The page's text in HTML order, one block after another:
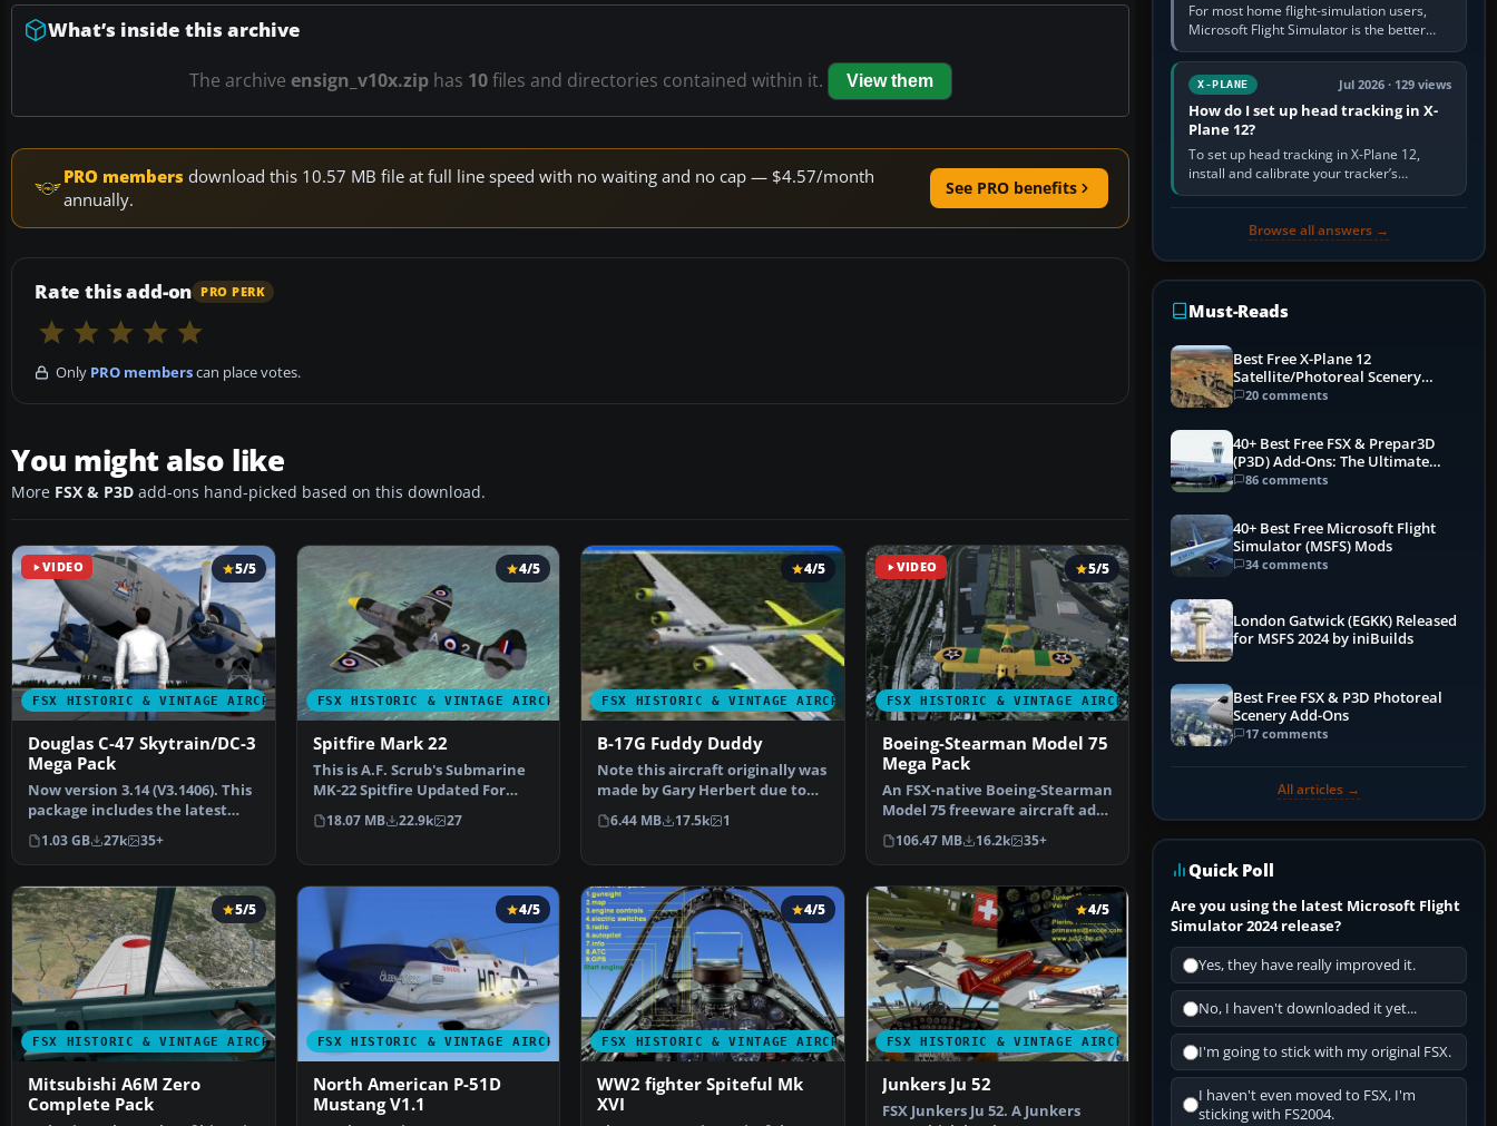
What’s inside this archive
The archive ensign_v10x.ziphas 10files and directories contained within it. View them
PRO members download this 10.57 MB file at full line speed with no waiting and no cap — $4.57/month
annually.
See PRO benefits
Rate this add-on PRO PERK
Only PRO memberscan place votes.
You might also like
More FSX & P3D add-ons hand-picked based on this download.
VIDEO
FSX HISTORIC & VINTAGE AIRCRAFT
5/5
Douglas C-47 Skytrain/DC-3
Mega Pack
Now version 3.14 (V3.1406). This
package includes the latest
Douglas C-47 Sky…
1.03 GB 27k 35+
FSX HISTORIC & VINTAGE AIRCRAFT
4/5
Spitfire Mark 22
This is A.F. Scrub's Submarine
MK-22 Spitfire Updated For
Flight Simulator X.…
18.07 MB 22.9k 27
FSX HISTORIC & VINTAGE AIRCRAFT
4/5
B-17G Fuddy Duddy
Note this aircraft originally was
made by Gary Herbert due to
the fact that h…
6.44 MB 17.5k 1
VIDEO
FSX HISTORIC & VINTAGE AIRCRAFT
5/5
Boeing-Stearman Model 75
Mega Pack
An FSX-native Boeing-Stearman
Model 75 freeware aircraft add-
on with a range …
106.47 MB 16.2k 35+
FSX HISTORIC & VINTAGE AIRCRAFT
5/5
Mitsubishi A6M Zero
Complete Pack
FSX HISTORIC & VINTAGE AIRCRAFT
4/5
North American P-51D
Mustang V1.1
FSX HISTORIC & VINTAGE AIRCRAFT
4/5
WW2 fighter Spiteful Mk
XVI
FSX HISTORIC & VINTAGE AIRCRAFT
4/5
Junkers Ju 52
FSX Junkers Ju 52. A Junkers
For most home flight-simulation users,
Microsoft Flight Simulator is the better
choice: it has a richer streamed world,
stronger visual realism and…
X-PLANE Jul 2026 · 129 views
How do I set up head tracking in X-
Plane 12?
To set up head tracking in X-Plane 12,
install and calibrate your tracker’s
software, select its X-Plane-compatible
Browse all answers →
Must-Reads
Best Free X-Plane 12
Satellite/Photoreal Scenery
(Ortho4XP) Add-Ons
20 comments
40+ Best Free FSX & Prepar3D
(P3D) Add-Ons: The Ultimate
Mega List
86 comments
40+ Best Free Microsoft Flight
Simulator (MSFS) Mods
34 comments
London Gatwick (EGKK) Released
for MSFS 2024 by iniBuilds
Best Free FSX & P3D Photoreal
Scenery Add-Ons
17 comments
All articles →
Quick Poll
Are you using the latest Microsoft Flight
Simulator 2024 release?
Yes, they have really improved it.
No, I haven't downloaded it yet...
I'm going to stick with my original FSX.
I haven't even moved to FSX, I'm
sticking with FS2004.